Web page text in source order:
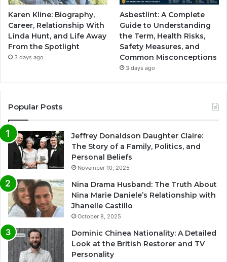
Karen Kline: Biography,
Career, Relationship With
Linda Hunt, and Life Away
From the Spotlight
3 days ago
Asbestlint: A Complete
Guide to Understanding
the Term, Health Risks,
Safety Measures, and
Common Misconceptions
3 days ago
Popular Posts
Jeffrey Donaldson Daughter Claire:
The Story of a Family, Politics, and
Personal Beliefs
November 10, 2025
Nina Drama Husband: The Truth About
Nina Marie Daniele’s Relationship with
Jhanelle Castillo
October 8, 2025
Dominic Chinea Nationality: A Detailed
Look at the British Restorer and TV
Personality